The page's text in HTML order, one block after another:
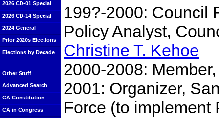
2026 CD-01 Special
2026 CD-14 Special
2024 General
Prior 2020s Elections
Elections by Decade
Other Stuff
Advanced Search
CA Constitution
CA in Congress
199?-2000: Council
Policy Analyst,
Christine T. Kehoe
2000-2008:
2001: Organizer,
Force (to implement